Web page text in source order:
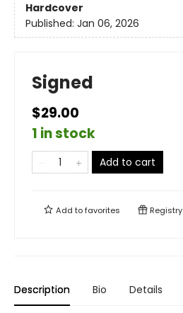
Hardcover
Published: Jan 06, 2026
Signed
$29.00
1 in stock
Add to cart
Add tofavorites Registry
Description Bio Details